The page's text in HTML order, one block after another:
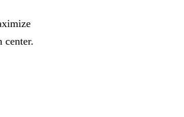
center.